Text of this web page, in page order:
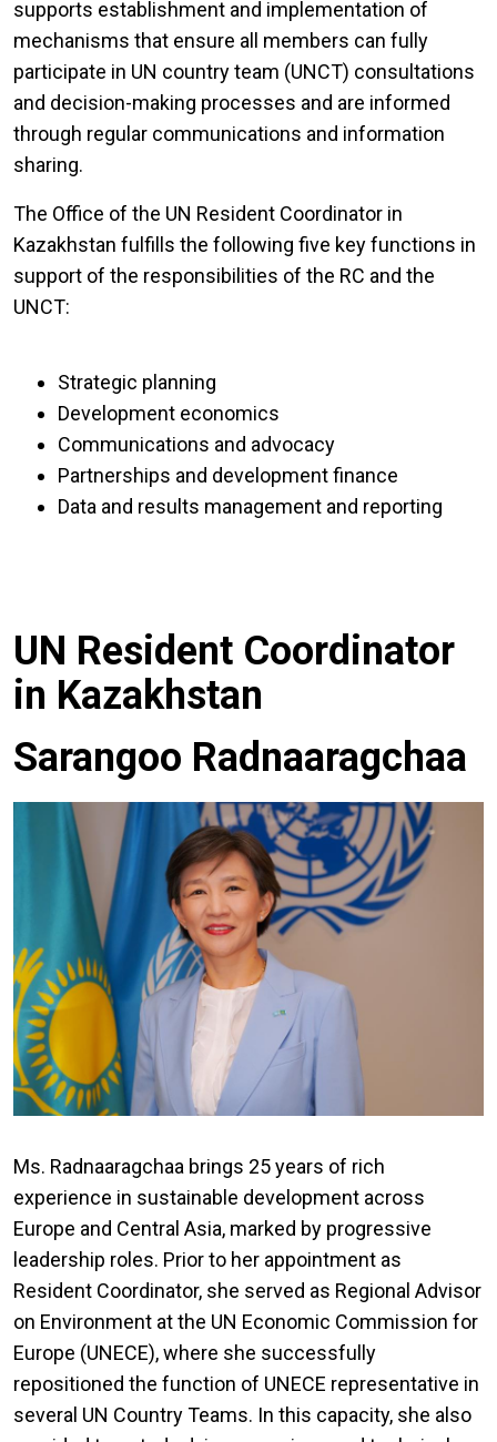
supports establishment and implementation of
mechanisms that ensure all members can fully
participate in UN country team (UNCT) consultations
and decision-making processes and are informed
through regular communications and information
sharing.
The Office of the UN Resident Coordinator in
Kazakhstan fulfills the following five key functions in
support of the responsibilities of the RC and the
UNCT:
Strategic planning
Development economics
Communications and advocacy
Partnerships and development finance
Data and results management and reporting
UN Resident Coordinator
in Kazakhstan
Sarangoo Radnaaragchaa
Ms. Radnaaragchaa brings 25 years of rich
experience in sustainable development across
Europe and Central Asia, marked by progressive
leadership roles. Prior to her appointment as
Resident Coordinator, she served as Regional Advisor
on Environment at the UN Economic Commission for
Europe (UNECE), where she successfully
repositioned the function of UNECE representative in
several UN Country Teams. In this capacity, she also